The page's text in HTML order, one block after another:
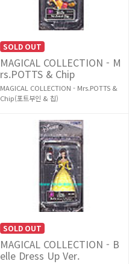
SOLD OUT
MAGICAL COLLECTION - M
rs.POTTS & Chip
MAGICAL COLLECTION - Mrs.POTTS &
Chip(포트부인 & 칩)
SOLD OUT
MAGICAL COLLECTION - B
elle Dress Up Ver.